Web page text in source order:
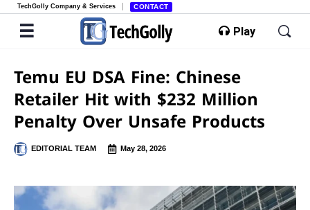
TechGolly Company & Services CONTACT
Play
Temu EU DSA Fine: Chinese
Retailer Hit with $232 Million
Penalty Over Unsafe Products
EDITORIAL TEAM May 28, 2026